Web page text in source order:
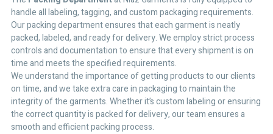
handle all labeling, tagging, and custom packaging requirements.
Our packing department ensures that each garment is neatly
packed, labeled, and ready for delivery. We employ strict process
controls and documentation to ensure that every shipment is on
time and meets the specified requirements.
We understand the importance of getting products to our clients
on time, and we take extra care in packaging to maintain the
integrity of the garments. Whether it’s custom labeling or ensuring
the correct quantity is packed for delivery, our team ensures a
smooth and efficient packing process.